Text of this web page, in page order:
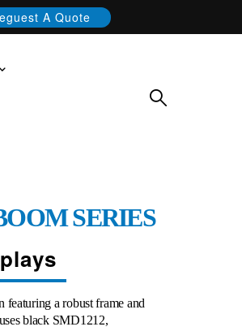
A Quote
SERIES
a robust frame and
black SMD1212,